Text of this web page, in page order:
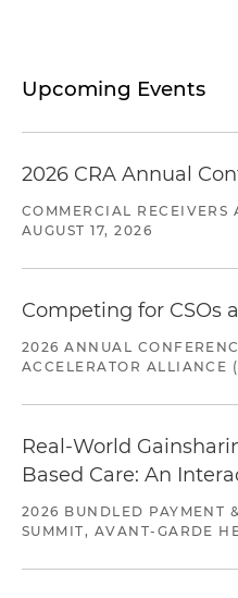
Upcoming Events
2026 CRA Annual
COMMERCIAL RECEIVERS
AUGUST 17, 2026
Competing for CSOs
2026 ANNUAL
ACCELERATOR ALLIANCE
Real-World
Based Care: An
2026 BUNDLED PAYMENT
SUMMIT, AVANT-GARDE